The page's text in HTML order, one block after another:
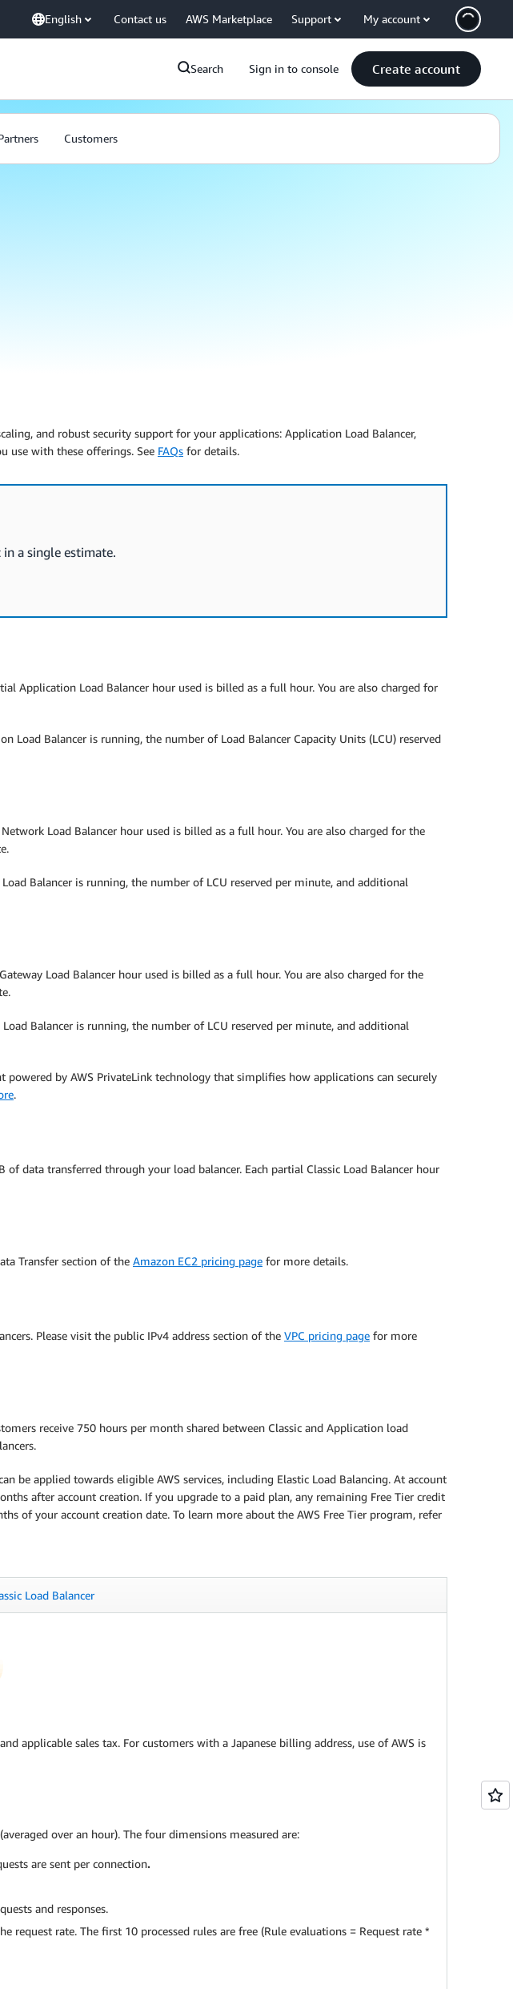
English Contact us AWS Marketplace Support My account
Search Sign in to console Create account
Customers
and robust security support for your applications: Application Load Balancer,
use with these offerings. See FAQs for details.
a single estimate.
Application Load Balancer hour used is billed as a full hour. You are also charged for
Load Balancer is running, the number of Load Balancer Capacity Units (LCU) reserved
Load Balancer hour used is billed as a full hour. You are also charged for the
Balancer is running, the number of LCU reserved per minute, and additional
Load Balancer hour used is billed as a full hour. You are also charged for the
Balancer is running, the number of LCU reserved per minute, and additional
powered by AWS PrivateLink technology that simplifies how applications can securely
.
data transferred through your load balancer. Each partial Classic Load Balancer hour
Transfer section of the Amazon EC2 pricing page for more details.
Please visit the public IPv4 address section of the VPC pricing page for more
receive 750 hours per month shared between Classic and Application load
be applied towards eligible AWS services, including Elastic Load Balancing. At account
after account creation. If you upgrade to a paid plan, any remaining Free Tier credit
of your account creation date. To learn more about the AWS Free Tier program, refer
Load Balancer
applicable sales tax. For customers with a Japanese billing address, use of AWS is
over an hour). The four dimensions measured are:
are sent per connection.
and responses.
rate. The first 10 processed rules are free (Rule evaluations = Request rate *